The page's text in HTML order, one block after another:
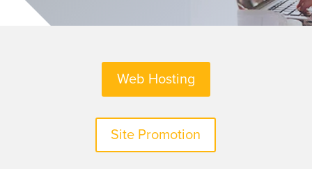
Web Hosting
Site Promotion